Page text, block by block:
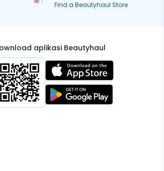
Find a Beautyhaul Store
aplikasi Beautyhaul